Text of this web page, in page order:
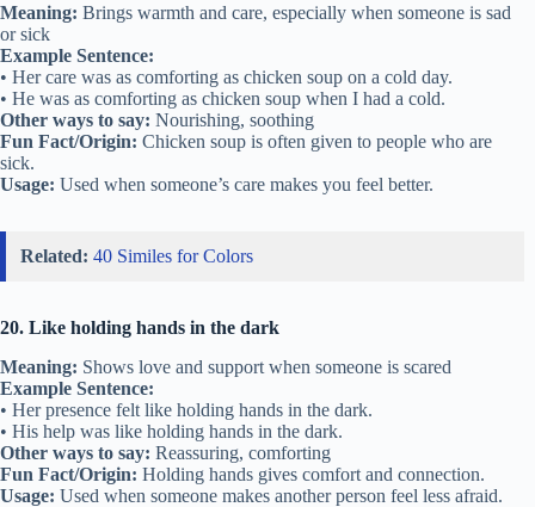
Meaning: Brings warmth and care, especially when someone is sad
or sick
Example Sentence:
• Her care was as comforting as chicken soup on a cold day.
• He was as comforting as chicken soup when I had a cold.
Other ways to say: Nourishing, soothing
Fun Fact/Origin: Chicken soup is often given to people who are
sick.
Usage: Used when someone’s care makes you feel better.
Related: 40 Similes for Colors
20. Like holding hands in the dark
Meaning: Shows love and support when someone is scared
Example Sentence:
• Her presence felt like holding hands in the dark.
• His help was like holding hands in the dark.
Other ways to say: Reassuring, comforting
Fun Fact/Origin: Holding hands gives comfort and connection.
Usage: Used when someone makes another person feel less afraid.